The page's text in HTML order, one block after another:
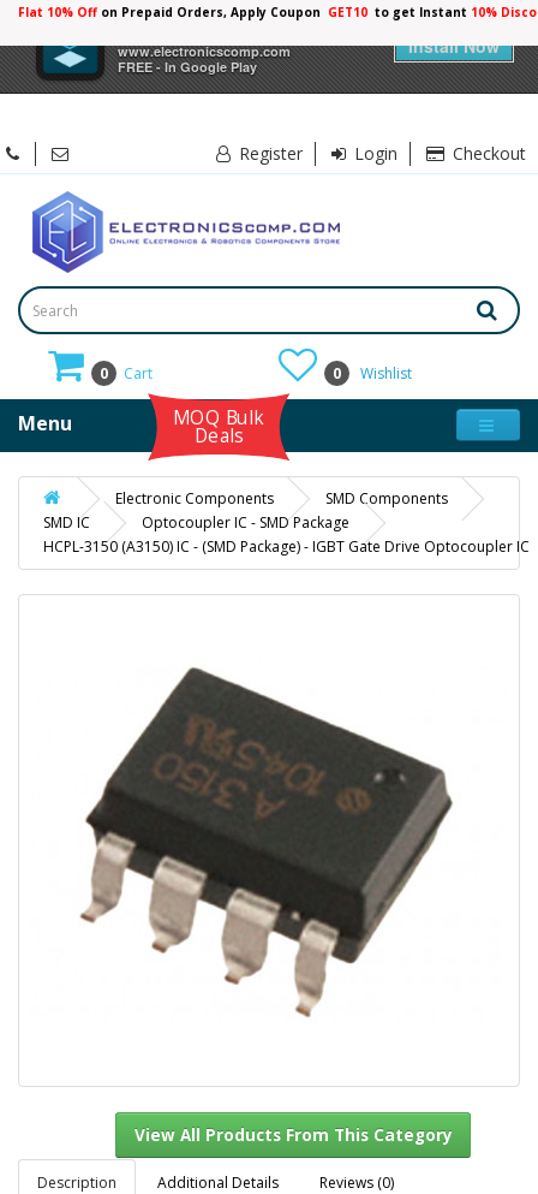
×
www.electronicscomp.com
FREE - In Google Play
Install Now
Flat 10% Offon Prepaid Orders, Apply Coupon GET10 to get Instant 10%
Register Login Checkout
0 Cart 0 Wishlist
Menu MOQ Bulk
Deals
Electronic Components
SMD Components
SMD IC
Optocoupler IC - SMD Package
HCPL-3150 (A3150) IC - (SMD Package) - IGBT Gate Drive Optocoupler IC
Description Additional Details Reviews (0)